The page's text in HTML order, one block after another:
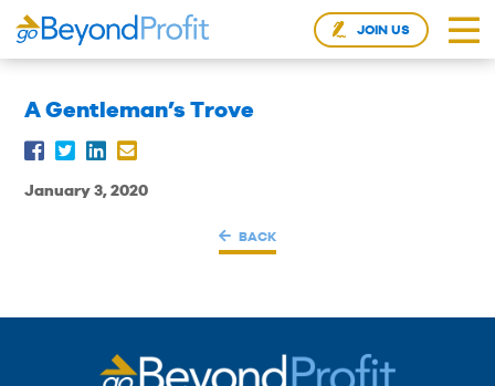
JOIN US
A Gentleman’s Trove
January 3, 2020
BACK